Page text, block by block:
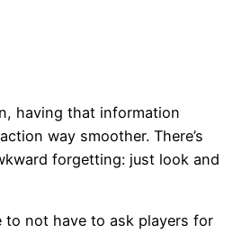
having that information
way smoother. There’s
forgetting: just look and
to not have to ask players for